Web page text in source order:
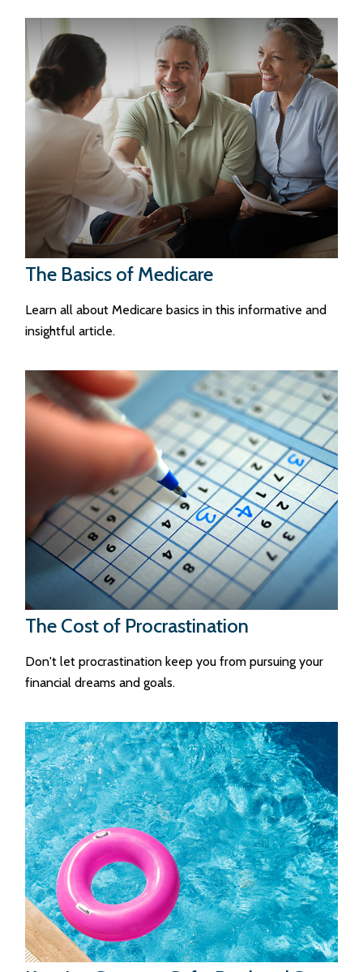
The Basics of Medicare
Learn all about Medicare basics in this informative and
insightful article.
The Cost of Procrastination
Don't let procrastination keep you from pursuing your
financial dreams and goals.